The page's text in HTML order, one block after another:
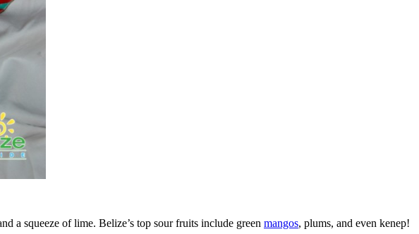
a squeeze of lime. Belize’s top sour fruits include green mangos, plums, and even kenep!